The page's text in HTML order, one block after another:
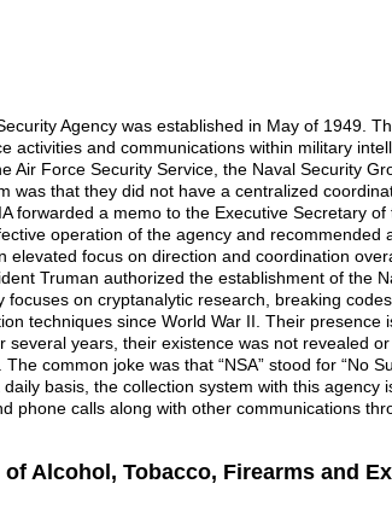
Agency was established in May of 1949.
activities and communications within military
Air Force Security Service, the Naval Security
was that they did not have a centralized
forwarded a memo to the Executive Secretary
operation of the agency and recommended
elevated focus on direction and coordination
Truman authorized the establishment of the
focuses on cryptanalytic research, breaking
techniques since World War II. Their presence
several years, their existence was not revealed
common joke was that “NSA” stood for “No
daily basis, the collection system with this agency
phone calls along with other communications
of Alcohol, Tobacco, Firearms and